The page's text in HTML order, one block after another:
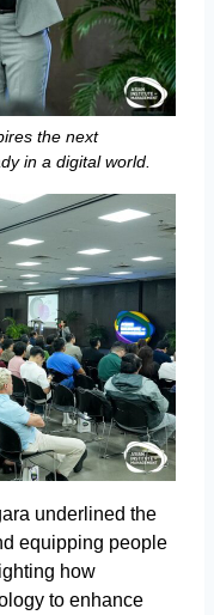
the next
in a digital world.
underlined the
equipping people
how
to enhance